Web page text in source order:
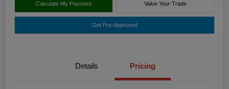
Calculate My Payment Value Your Trade
Get Pre-Approved
Details Pricing